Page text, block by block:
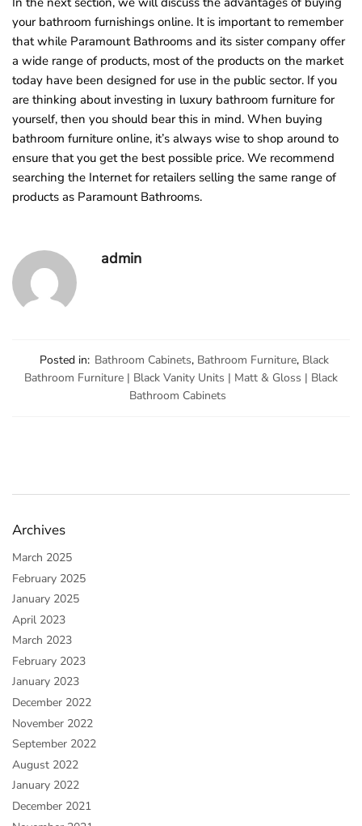
your bathroom furnishings online. It is important to remember
that while Paramount Bathrooms and its sister company offer
a wide range of products, most of the products on the market
today have been designed for use in the public sector. If you
are thinking about investing in luxury bathroom furniture for
yourself, then you should bear this in mind. When buying
bathroom furniture online, it’s always wise to shop around to
ensure that you get the best possible price. We recommend
searching the Internet for retailers selling the same range of
products as Paramount Bathrooms.
admin
Posted in: Bathroom Cabinets, Bathroom Furniture, Black
Bathroom Furniture | Black Vanity Units | Matt & Gloss | Black
Bathroom Cabinets
Archives
March 2025
February 2025
January 2025
April 2023
March 2023
February 2023
January 2023
December 2022
November 2022
September 2022
August 2022
January 2022
December 2021